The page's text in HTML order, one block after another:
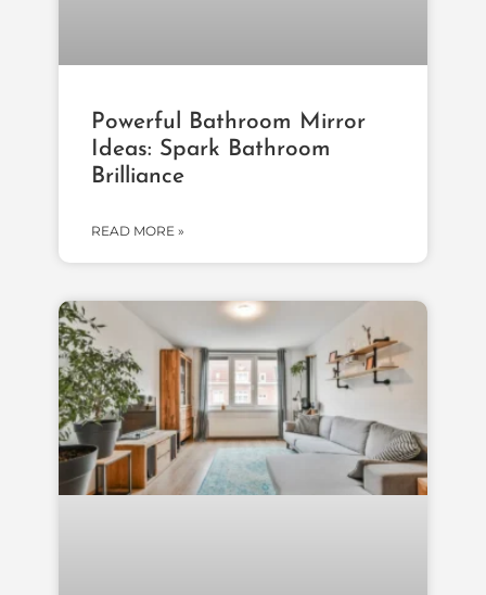
Powerful Bathroom Mirror
Ideas: Spark Bathroom
Brilliance
READ MORE »